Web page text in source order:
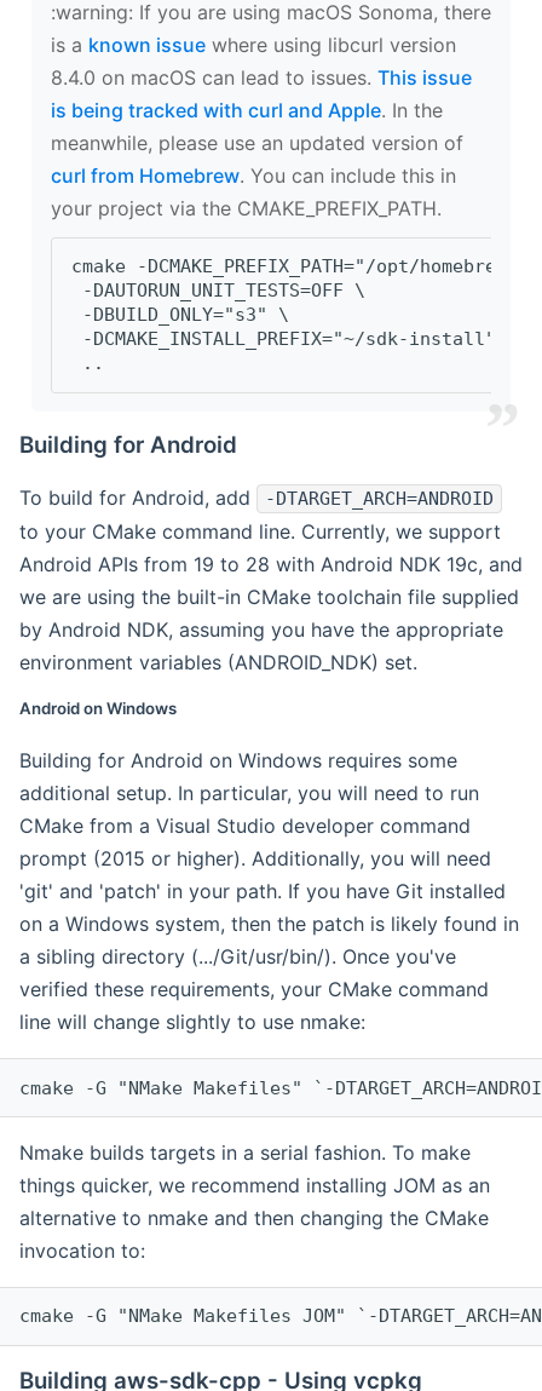
‍:warning: If you are using macOS Sonoma, there
is a known issue where using libcurl version
8.4.0 on macOS can lead to issues. This issue
is being tracked with curl and Apple. In the
meanwhile, please use an updated version of
curl from Homebrew. You can include this in
your project via the CMAKE_PREFIX_PATH.
cmake -DCMAKE_PREFIX_PATH="/opt/
-DAUTORUN_UNIT_TESTS=OFF \
-DBUILD_ONLY="s3" \
-DCMAKE_INSTALL_PREFIX="~/sdk-install" \
..
Building for Android
To build for Android, add -DTARGET_ARCH=ANDROID
to your CMake command line. Currently, we support
Android APIs from 19 to 28 with Android NDK 19c, and
we are using the built-in CMake toolchain file supplied
by Android NDK, assuming you have the appropriate
environment variables (ANDROID_NDK) set.
Android on Windows
Building for Android on Windows requires some
additional setup. In particular, you will need to run
CMake from a Visual Studio developer command
prompt (2015 or higher). Additionally, you will need
'git' and 'patch' in your path. If you have Git installed
on a Windows system, then the patch is likely found in
a sibling directory (.../Git/usr/bin/). Once you've
verified these requirements, your CMake command
line will change slightly to use nmake:
cmake -G "NMake Makefiles" `-
Nmake builds targets in a serial fashion. To make
things quicker, we recommend installing JOM as an
alternative to nmake and then changing the CMake
invocation to:
cmake -G "NMake Makefiles JOM" `-
Building aws-sdk-cpp - Using vcpkg